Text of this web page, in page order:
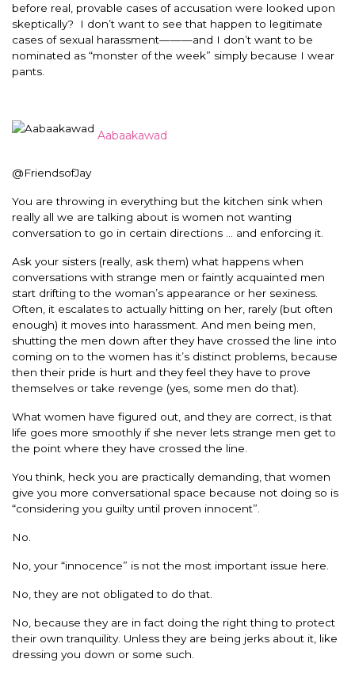
before real, provable cases of accusation were looked upon
skeptically? I don’t want to see that happen to legitimate
cases of sexual harassment———and I don’t want to be
nominated as “monster of the week” simply because I wear
pants.
Aabaakawad
@FriendsofJay
You are throwing in everything but the kitchen sink when
really all we are talking about is women not wanting
conversation to go in certain directions … and enforcing it.
Ask your sisters (really, ask them) what happens when
conversations with strange men or faintly acquainted men
start drifting to the woman’s appearance or her sexiness.
Often, it escalates to actually hitting on her, rarely (but often
enough) it moves into harassment. And men being men,
shutting the men down after they have crossed the line into
coming on to the women has it’s distinct problems, because
then their pride is hurt and they feel they have to prove
themselves or take revenge (yes, some men do that).
What women have figured out, and they are correct, is that
life goes more smoothly if she never lets strange men get to
the point where they have crossed the line.
You think, heck you are practically demanding, that women
give you more conversational space because not doing so is
“considering you guilty until proven innocent”.
No.
No, your “innocence” is not the most important issue here.
No, they are not obligated to do that.
No, because they are in fact doing the right thing to protect
their own tranquility. Unless they are being jerks about it, like
dressing you down or some such.